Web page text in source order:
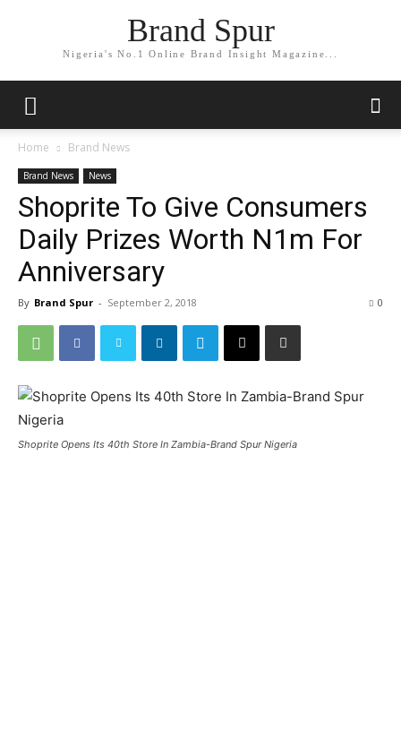
Brand Spur
Nigeria's No.1 Online Brand Insight Magazine...
Home Brand News
Brand News News
Shoprite To Give Consumers
Daily Prizes Worth N1m For
Anniversary
By Brand Spur - September 2, 2018 0
Shoprite Opens Its 40th Store In Zambia-Brand Spur Nigeria